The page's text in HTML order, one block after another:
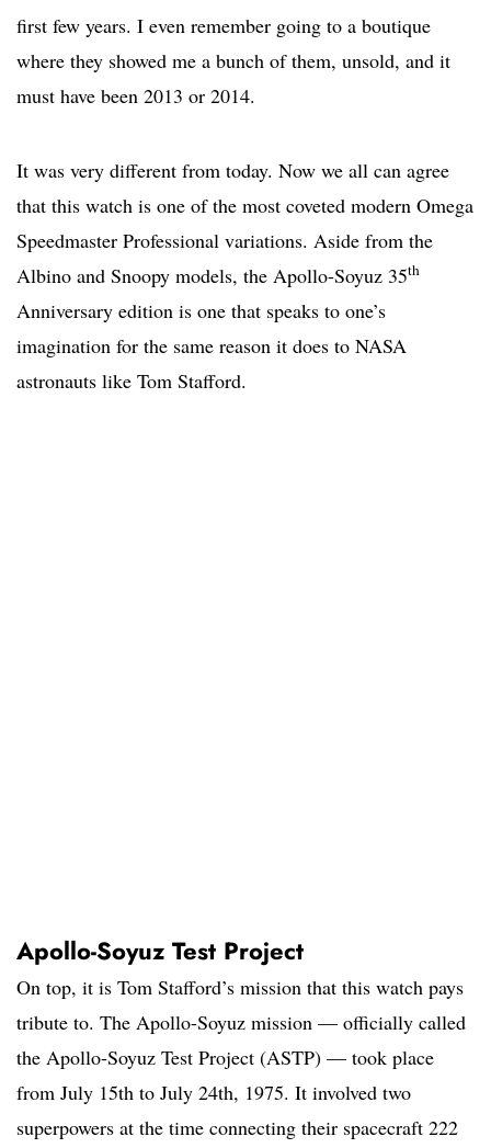
first few years. I even remember going to a boutique
where they showed me a bunch of them, unsold, and it
must have been 2013 or 2014.
It was very different from today. Now we all can agree
that this watch is one of the most coveted modern Omega
Speedmaster Professional variations. Aside from the
Albino and Snoopy models, the Apollo-Soyuz 35th
Anniversary edition is one that speaks to one’s
imagination for the same reason it does to NASA
astronauts like Tom Stafford.
Apollo-Soyuz Test Project
On top, it is Tom Stafford’s mission that this watch pays
tribute to. The Apollo-Soyuz mission — officially called
the Apollo-Soyuz Test Project (ASTP) — took place
from July 15th to July 24th, 1975. It involved two
superpowers at the time connecting their spacecraft 222